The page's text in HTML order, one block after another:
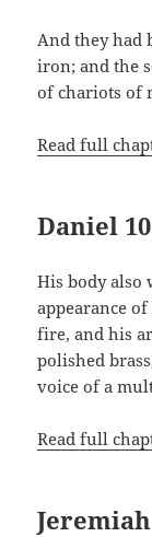
And they had
iron; and the
of chariots of
Read full
Daniel
His body also
appearance
fire, and his
polished
voice of a
Read full
Jeremiah